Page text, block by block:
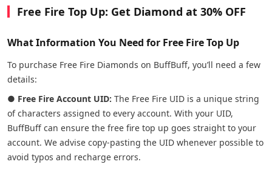
Free Fire Top Up: Get Diamond at 30% OFF
What Information You Need for Free Fire Top Up
To purchase Free Fire Diamonds on BuffBuff, you’ll need a few
details:
● Free Fire Account UID: The Free Fire UID is a unique string
of characters assigned to every account. With your UID,
BuffBuff can ensure the free fire top up goes straight to your
account. We advise copy-pasting the UID whenever possible to
avoid typos and recharge errors.